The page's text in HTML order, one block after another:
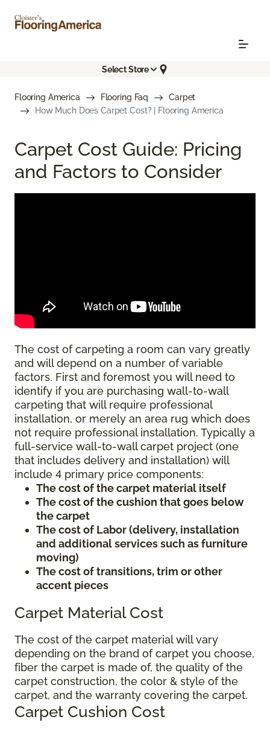
Select Store
Flooring America Flooring Faq
Carpet
How Much Does Carpet Cost? | Flooring America
Carpet Cost Guide: Pricing
and Factors to Consider
The cost of carpeting a room can vary greatly
and will depend on a number of variable
factors. First and foremost you will need to
identify if you are purchasing wall-to-wall
carpeting that will require professional
installation, or merely an area rug which does
not require professional installation. Typically a
full-service wall-to-wall carpet project (one
that includes delivery and installation) will
include 4 primary price components:
The cost of the carpet material itself
The cost of the cushion that goes below
the carpet
The cost of Labor (delivery, installation
and additional services such as furniture
moving)
The cost of transitions, trim or other
accent pieces
Carpet Material Cost
The cost of the carpet material will vary
depending on the brand of carpet you choose,
fiber the carpet is made of, the quality of the
carpet construction, the color & style of the
carpet, and the warranty covering the carpet.
Carpet Cushion Cost